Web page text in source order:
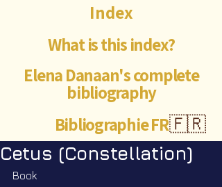
What is this index?
Elena Danaan's complete
bibliography
🇫🇷
Index
Bibliographie FR
Cetus (Constellation)
Book